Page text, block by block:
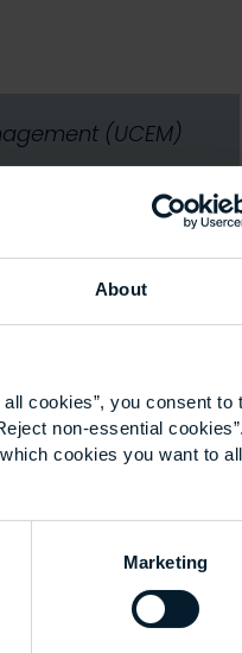
About
cookies”, you consent to
non-essential cookies”.
cookies you want to
Marketing
(UCEM)